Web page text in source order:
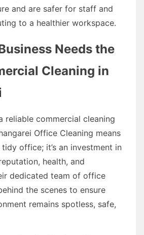
and are safer for staff and
to a healthier workspace.
Needs the
Cleaning in
reliable commercial cleaning
Office Cleaning means
office; it’s an investment in
health, and
dedicated team of office
the scenes to ensure
remains spotless, safe,